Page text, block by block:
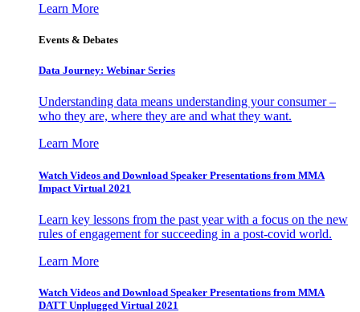
Learn More
Events & Debates
Data Journey: Webinar Series
Understanding data means understanding your consumer –
who they are, where they are and what they want.
Learn More
Watch Videos and Download Speaker Presentations from MMA
Impact Virtual 2021
Learn key lessons from the past year with a focus on the new
rules of engagement for succeeding in a post-covid world.
Learn More
Watch Videos and Download Speaker Presentations from MMA
DATT Unplugged Virtual 2021